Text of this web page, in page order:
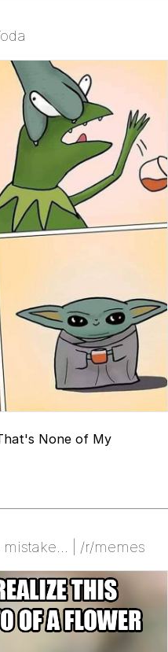
None of My
| /r/memes